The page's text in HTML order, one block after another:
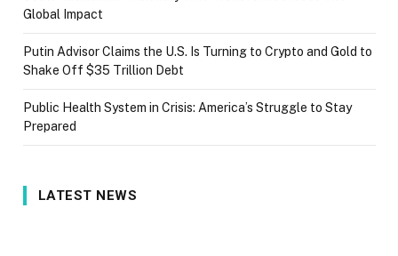
Global Impact
Putin Advisor Claims the U.S. Is Turning to Crypto and Gold to
Shake Off $35 Trillion Debt
Public Health System in Crisis: America’s Struggle to Stay
Prepared
LATEST NEWS